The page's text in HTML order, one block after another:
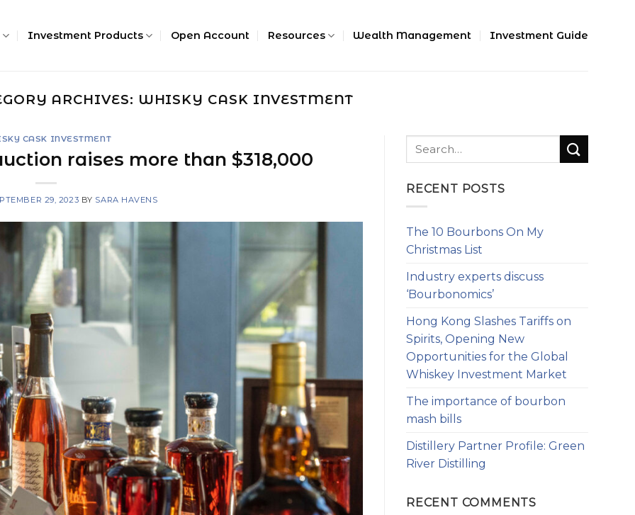
Investment Products Open Account Resources Wealth Management Investment Guide
ARCHIVES: WHISKY CASK INVESTMENT
CASK INVESTMENT
raises more than $318,000
29, 2023 BY SARA HAVENS
RECENT POSTS
The 10 Bourbons On My
Christmas List
Industry experts discuss
‘Bourbonomics’
Hong Kong Slashes Tariffs on
Spirits, Opening New
Opportunities for the Global
Whiskey Investment Market
The importance of bourbon
mash bills
Distillery Partner Profile: Green
River Distilling
RECENT COMMENTS